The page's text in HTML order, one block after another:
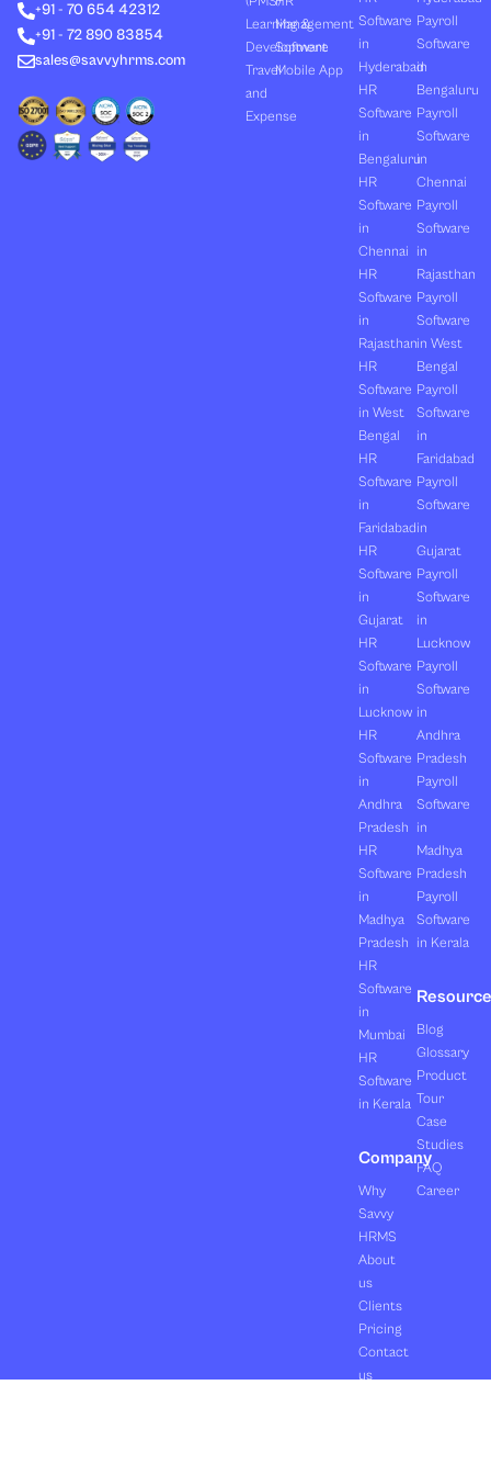
i
n
t
r
e
o
+91 - 70 654 42312
+91 - 72 890 83854
sales@savvyhrms.com
Learning &
Development
Travel
and
Expense
Management
Software
Mobile App
Software
in
Hyderabad
HR
Software
in
Bengaluru
HR
Software
in
Chennai
HR
Software
in
Rajasthan
HR
Software
in West
Bengal
HR
Software
in
Faridabad
HR
Software
in
Gujarat
HR
Software
in
Lucknow
HR
Software
in
Andhra
Pradesh
HR
Software
in
Madhya
Pradesh
HR
Software
in
Mumbai
HR
Software
in Kerala
Company
Why
Savvy
HRMS
About
us
Clients
Pricing
Contact
us
Payroll
Software
in
Bengaluru
Payroll
Software
in
Chennai
Payroll
Software
in
Rajasthan
Payroll
Software
in West
Bengal
Payroll
Software
in
Faridabad
Payroll
Software
in
Gujarat
Payroll
Software
in
Lucknow
Payroll
Software
in
Andhra
Pradesh
Payroll
Software
in
Madhya
Pradesh
Payroll
Software
in Kerala
Blog
Glossary
Product
Tour
Case
Studies
FAQ
Career